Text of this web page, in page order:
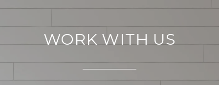
WORK WITH US